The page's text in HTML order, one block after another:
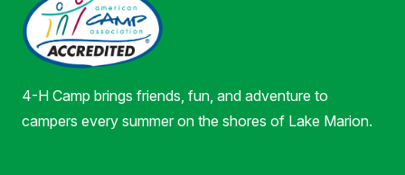
4-H Camp brings friends, fun, and adventure to
campers every summer on the shores of Lake Marion.